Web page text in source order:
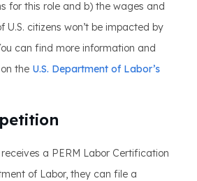
for this role and b) the wages and
U.S. citizens won’t be impacted by
can find more information and
the U.S. Department of Labor’s
a PERM Labor Certification
of Labor, they can file a